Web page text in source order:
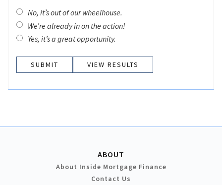
No, it’s out of our wheelhouse.
We’re already in on the action!
Yes, it’s a great opportunity.
VIEW RESULTS
ABOUT
About Inside Mortgage Finance
Contact Us